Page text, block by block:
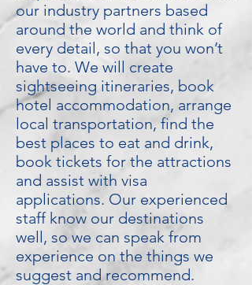
our industry partners based
around the world and think of
every detail, so that you won’t
have to. We will create
sightseeing itineraries, book
hotel accommodation, arrange
local transportation, find the
best places to eat and drink,
book tickets for the attractions
and assist with visa
applications. Our experienced
staff know our destinations
well, so we can speak from
experience on the things we
suggest and recommend.